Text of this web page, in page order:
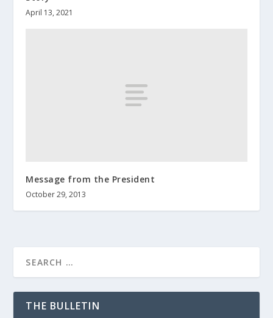
April 13, 2021
Message from the President
October 29, 2013
THE BULLETIN